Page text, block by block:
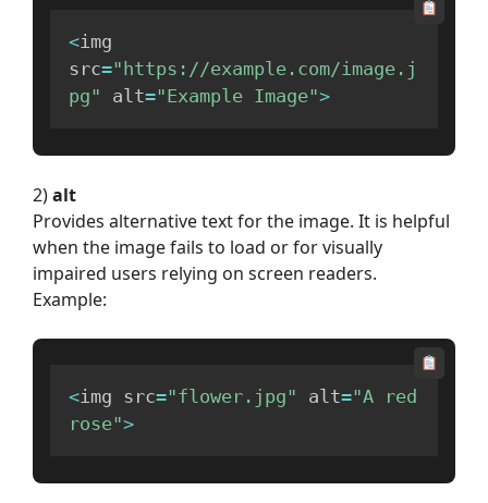
<img
src="https://example.com/image.j
pg" alt="Example Image">
2)alt
Provides alternative text for the image. It is helpful
when the image fails to load or for visually
impaired users relying on screen readers.
Example:
<img src="flower.jpg" alt="A red
rose">